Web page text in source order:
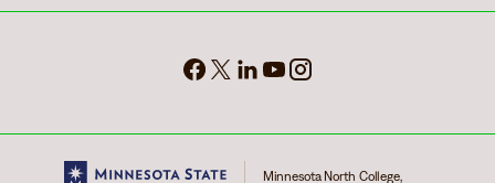
Minnesota North College,